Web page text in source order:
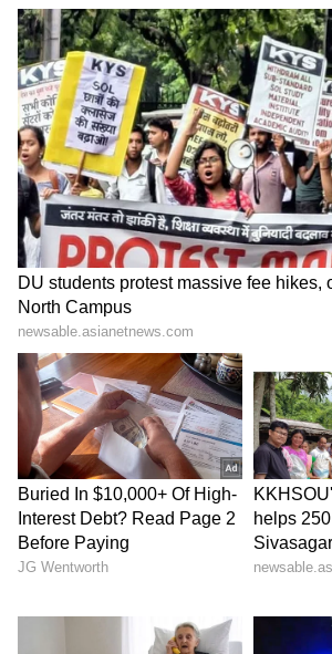
The IMD has forecast
activity across Karnataka over
days. While Bidar and
are under an orange alert due
possibility of more intense
conditions, 19 districts across
northern interior Karnataka
yellow alert.
The weather department has
warning for fishermen, advising
venture into the Arabian Sea
waters due to strong winds of
with gusts reaching up to 60
areas. Authorities have urged
already at sea to return to
precautionary measure until
conditions improve.
LATEST VIDEOS